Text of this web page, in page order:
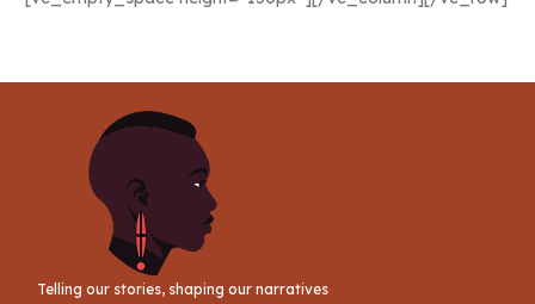
Telling our stories, shaping our narratives